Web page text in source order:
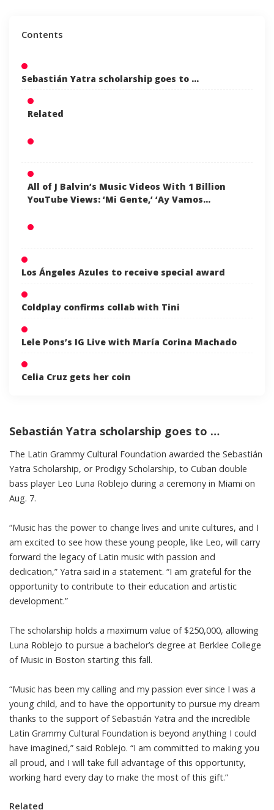
Contents
Sebastián Yatra scholarship goes to …
Related
All of J Balvin’s Music Videos With 1 Billion
YouTube Views: ‘Mi Gente,’ ‘Ay Vamos…
Los Ángeles Azules to receive special award
Coldplay confirms collab with Tini
Lele Pons’s IG Live with María Corina Machado
Celia Cruz gets her coin
Sebastián Yatra scholarship goes to …
The Latin Grammy Cultural Foundation awarded the Sebastián
Yatra Scholarship, or Prodigy Scholarship, to Cuban double
bass player Leo Luna Roblejo during a ceremony in Miami on
Aug. 7.
“Music has the power to change lives and unite cultures, and I
am excited to see how these young people, like Leo, will carry
forward the legacy of Latin music with passion and
dedication,” Yatra said in a statement. “I am grateful for the
opportunity to contribute to their education and artistic
development.”
The scholarship holds a maximum value of $250,000, allowing
Luna Roblejo to pursue a bachelor’s degree at Berklee College
of Music in Boston starting this fall.
“Music has been my calling and my passion ever since I was a
young child, and to have the opportunity to pursue my dream
thanks to the support of Sebastián Yatra and the incredible
Latin Grammy Cultural Foundation is beyond anything I could
have imagined,” said Roblejo. “I am committed to making you
all proud, and I will take full advantage of this opportunity,
working hard every day to make the most of this gift.”
Related